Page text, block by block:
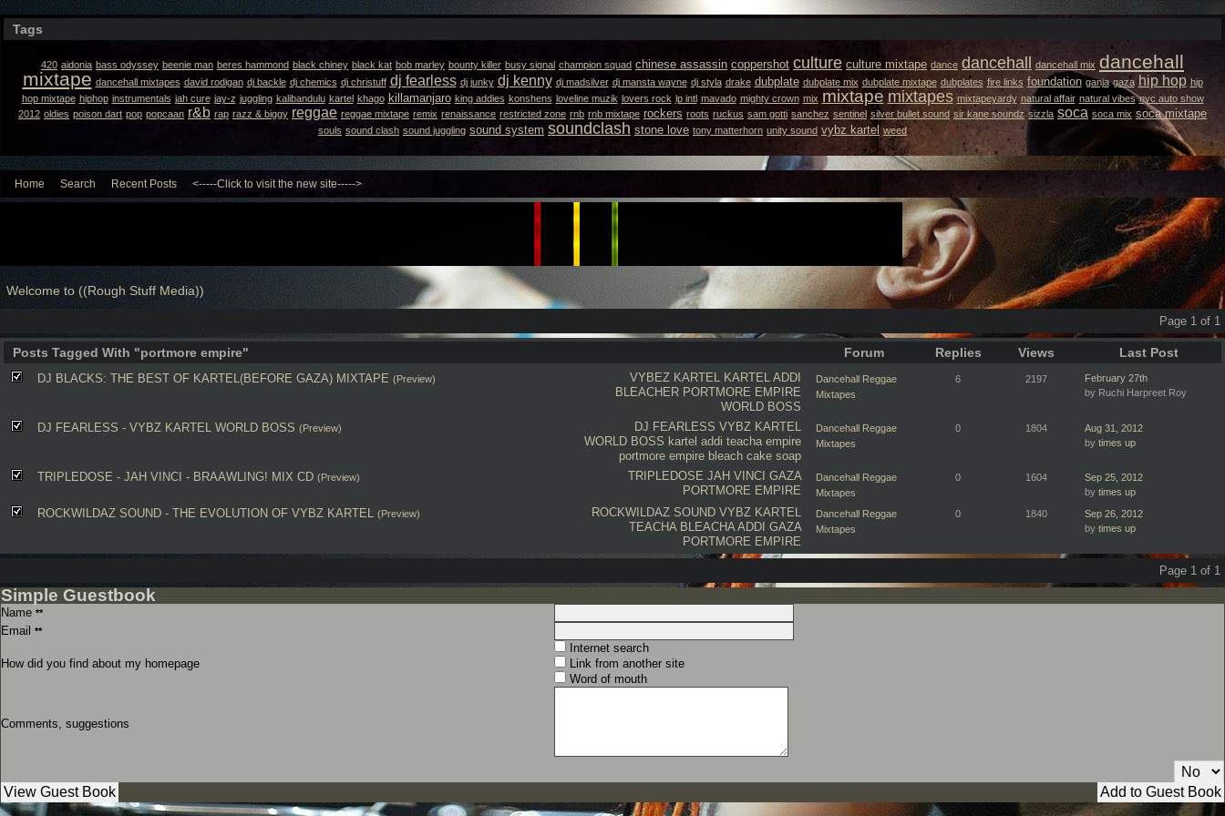
Tags
420 aidonia bass odyssey beenie man beres hammond black chiney black kat bob marley bounty killer busy signal champion squad chinese assassin coppershot culture culture mixtape dance dancehall dancehall mix dancehall
mixtape dancehall mixtapes david rodigan dj backle dj chemics dj christuff dj fearless dj junky dj kenny dj madsilver dj mansta wayne dj styla drake dubplate dubplate mix dubplate mixtape dubplates fire links foundation ganja gaza hip hop hip
hop mixtape hiphop instrumentals jah cure jay-z juggling kalibandulu kartel khago killamanjaro king addies konshens loveline muzik lovers rock lp intl mavado mighty crown mix mixtape mixtapes mixtapeyardy natural affair natural vibes nyc auto show
2012 oldies poison dart pop popcaan r&b rap razz & biggy reggae reggae mixtape remix renaissance restricted zone rnb rnb mixtape rockers roots ruckus sam gotti sanchez sentinel silver bullet sound sir kane soundz sizzla soca soca mix soca mixtape
souls sound clash sound juggling sound system soundclash stone love tony matterhorn unity sound vybz kartel weed
Home Search Recent Posts <-----Click to visit the new site----->
Welcome to ((Rough Stuff Media))
Page 1 of 1
Posts Tagged With "portmore empire" Forum Replies Views Last Post
VYBEZ KARTEL KARTEL ADDI
BLEACHER PORTMORE EMPIRE
WORLD BOSS
DJ BLACKS: THE BEST OF KARTEL(BEFORE GAZA) MIXTAPE (Preview)
Dancehall Reggae
Mixtapes
6 2197
February 27th
by Ruchi Harpreet Roy
DJ FEARLESS VYBZ KARTEL
WORLD BOSS kartel addi teacha empire
portmore empire bleach cake soap
DJ FEARLESS - VYBZ KARTEL WORLD BOSS (Preview)
Dancehall Reggae
Mixtapes
0 1804
Aug 31, 2012
by times up
TRIPLEDOSE JAH VINCI GAZA
PORTMORE EMPIRE
TRIPLEDOSE - JAH VINCI - BRAAWLING! MIX CD (Preview)
Dancehall Reggae
Mixtapes
0 1604
Sep 25, 2012
by times up
ROCKWILDAZ SOUND VYBZ KARTEL
TEACHA BLEACHA ADDI GAZA
PORTMORE EMPIRE
ROCKWILDAZ SOUND - THE EVOLUTION OF VYBZ KARTEL (Preview)
Dancehall Reggae
Mixtapes
0 1840
Sep 26, 2012
by times up
Page 1 of 1
Simple Guestbook
Name **
Email **
How did you find about my homepage
Internet search
Link from another site
Word of mouth
Comments, suggestions